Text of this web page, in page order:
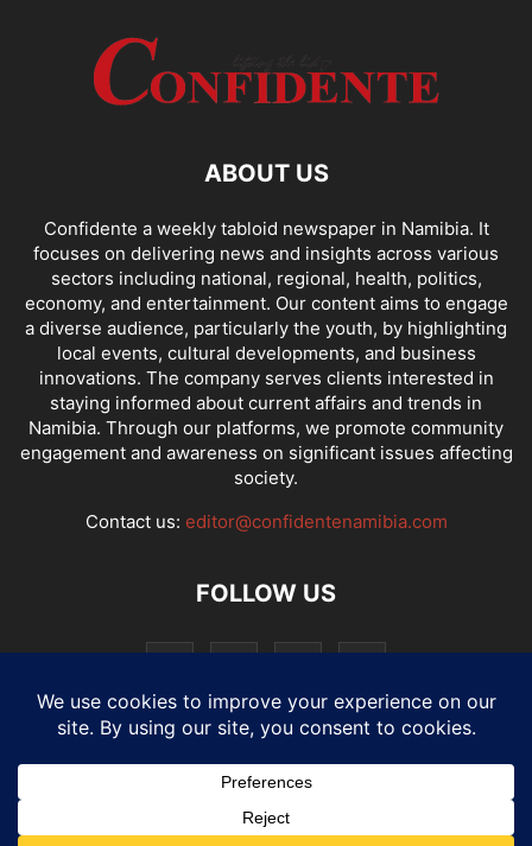
ABOUT US
Confidente a weekly tabloid newspaper in Namibia. It
focuses on delivering news and insights across various
sectors including national, regional, health, politics,
economy, and entertainment. Our content aims to engage
a diverse audience, particularly the youth, by highlighting
local events, cultural developments, and business
innovations. The company serves clients interested in
staying informed about current affairs and trends in
Namibia. Through our platforms, we promote community
engagement and awareness on significant issues affecting
society.
Contact us: editor@confidentenamibia.com
FOLLOW US
National Comments Economy Entertainment Sport
E-Paper Confi-cast